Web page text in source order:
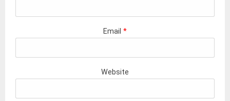
Email *
Website